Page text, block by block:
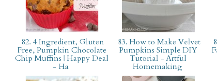
82. 4 Ingredient, Gluten
Free, Pumpkin Chocolate
Chip Muffins | Happy Deal
- Ha
83. How to Make Velvet
Pumpkins Simple DIY
Tutorial - Artful
Homemaking